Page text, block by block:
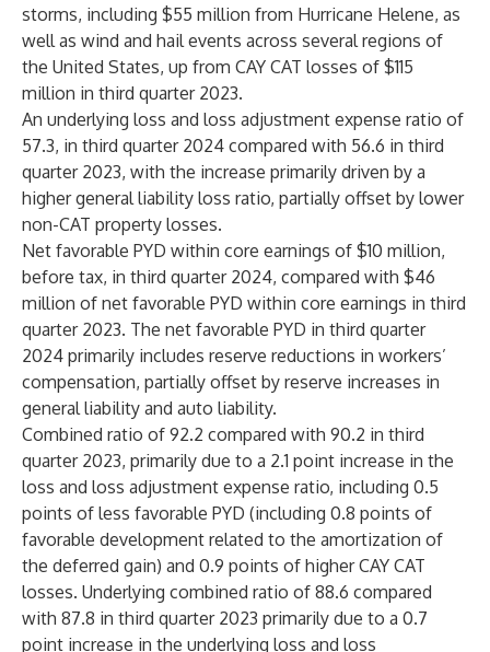
storms, including $55 million from Hurricane Helene, as
well as wind and hail events across several regions of
the United States, up from CAY CAT losses of $115
million in third quarter 2023.
An underlying loss and loss adjustment expense ratio of
57.3, in third quarter 2024 compared with 56.6 in third
quarter 2023, with the increase primarily driven by a
higher general liability loss ratio, partially offset by lower
non-CAT property losses.
Net favorable PYD within core earnings of $10 million,
before tax, in third quarter 2024, compared with $46
million of net favorable PYD within core earnings in third
quarter 2023. The net favorable PYD in third quarter
2024 primarily includes reserve reductions in workers’
compensation, partially offset by reserve increases in
general liability and auto liability.
Combined ratio of 92.2 compared with 90.2 in third
quarter 2023, primarily due to a 2.1 point increase in the
loss and loss adjustment expense ratio, including 0.5
points of less favorable PYD (including 0.8 points of
favorable development related to the amortization of
the deferred gain) and 0.9 points of higher CAY CAT
losses. Underlying combined ratio of 88.6 compared
with 87.8 in third quarter 2023 primarily due to a 0.7
point increase in the underlying loss and loss